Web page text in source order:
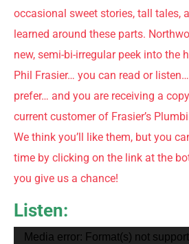
occasional sweet stories, tall tales,
learned around these parts.
new, semi-bi-irregular peek into the
Phil Frasier… you can read or
prefer… and you are receiving a
current customer of Frasier’s
We think you’ll like them, but you
time by clicking on the link at the
you give us a chance!
Listen:
Video
Media error: Format(s) not